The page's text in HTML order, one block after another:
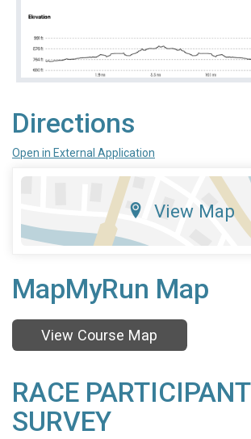
Directions
Open in External Application
View Map
MapMyRun Map
View Course Map
RACE PARTICIPANT
SURVEY